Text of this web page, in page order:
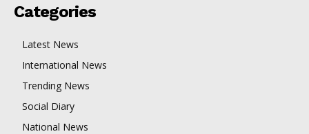
Categories
Latest News
International News
Trending News
Social Diary
National News